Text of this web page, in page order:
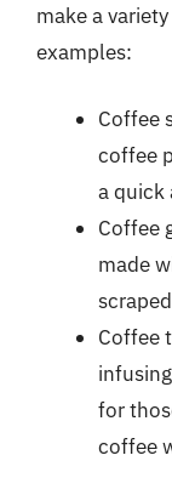
make a
examples:
Coffee
coffee
a quick
Coffee
made
Coffee
for
coffee